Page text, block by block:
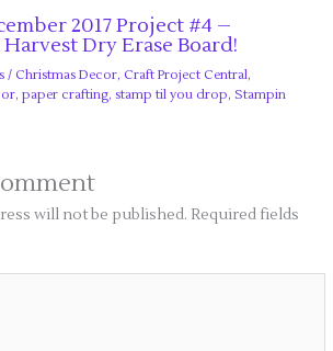
2017 Project #4 –
Dry Erase Board!
/ Christmas Decor, Craft Project Central,
, paper crafting, stamp til you drop, Stampin
will not be published. Required fields